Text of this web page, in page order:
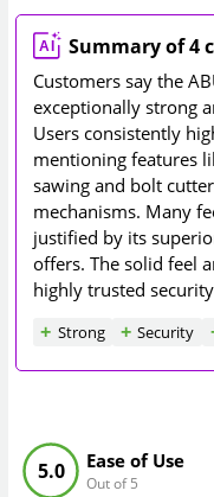
Summary of 4
Customers say the
exceptionally strong
Users consistently
mentioning features
sawing and bolt
mechanisms. Many
justified by its
offers. The solid feel
highly trusted
Strong Security
Ease of Use
Out of 5
5.0